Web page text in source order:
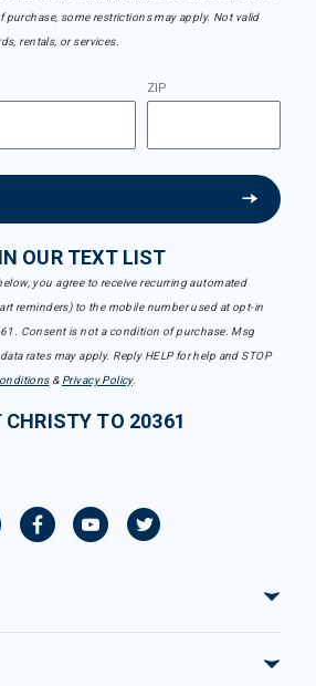
purchase, some restrictions may apply. Not valid
rentals, or services.
ZIP
OUR TEXT LIST
you agree to receive recurring automated
reminders) to the mobile number used at opt-in
Consent is not a condition of purchase. Msg
rates may apply. Reply HELP for help and STOP
& Privacy Policy.
CHRISTY TO 20361